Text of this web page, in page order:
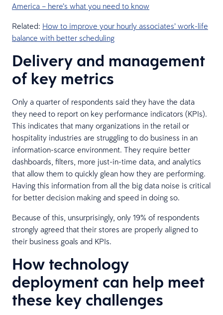
America – here’s what you need to know
Related: How to improve your hourly associates’ work-life
balance with better scheduling
Delivery and management
of key metrics
Only a quarter of respondents said they have the data
they need to report on key performance indicators (KPIs).
This indicates that many organizations in the retail or
hospitality industries are struggling to do business in an
information-scarce environment. They require better
dashboards, filters, more just-in-time data, and analytics
that allow them to quickly glean how they are performing.
Having this information from all the big data noise is critical
for better decision making and speed in doing so.
Because of this, unsurprisingly, only 19% of respondents
strongly agreed that their stores are properly aligned to
their business goals and KPIs.
How technology
deployment can help meet
these key challenges